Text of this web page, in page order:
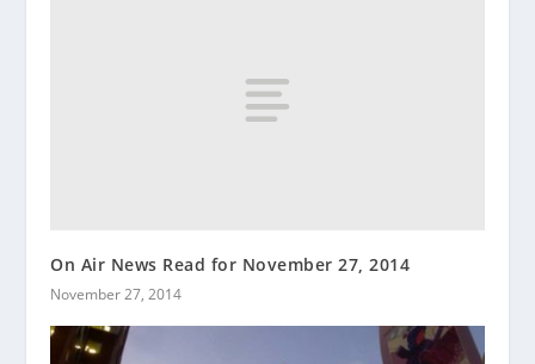
On Air News Read for November 27, 2014
November 27, 2014